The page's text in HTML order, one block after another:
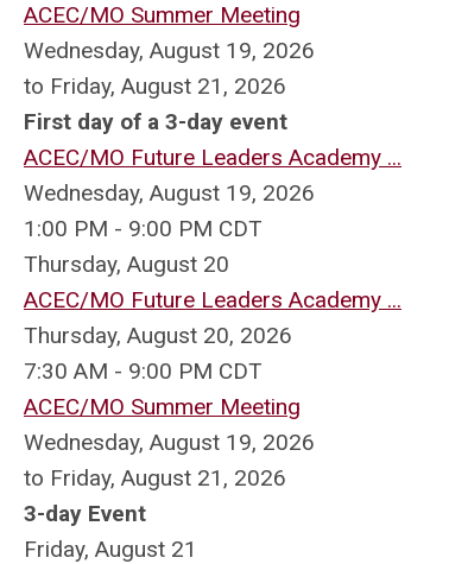
ACEC/MO Summer Meeting
Wednesday, August 19, 2026
to Friday, August 21, 2026
First day of a 3-day event
ACEC/MO Future Leaders Academy ...
Wednesday, August 19, 2026
1:00 PM - 9:00 PM CDT
Thursday, August 20
ACEC/MO Future Leaders Academy ...
Thursday, August 20, 2026
7:30 AM - 9:00 PM CDT
ACEC/MO Summer Meeting
Wednesday, August 19, 2026
to Friday, August 21, 2026
3-day Event
Friday, August 21